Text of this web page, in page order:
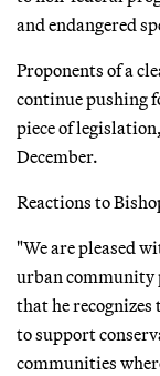
and endangered
Proponents of a
continue pushing
piece of
December.
Reactions to
"We are pleased
urban community
that he
to support
communities